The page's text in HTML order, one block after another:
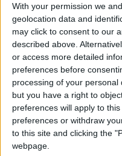
With your permission we
geolocation data and
may click to consent to our
described above.
or access more detailed
preferences before
processing of your
but you have a right to
preferences will apply to
preferences or withdraw
to this site and clicking the
webpage.